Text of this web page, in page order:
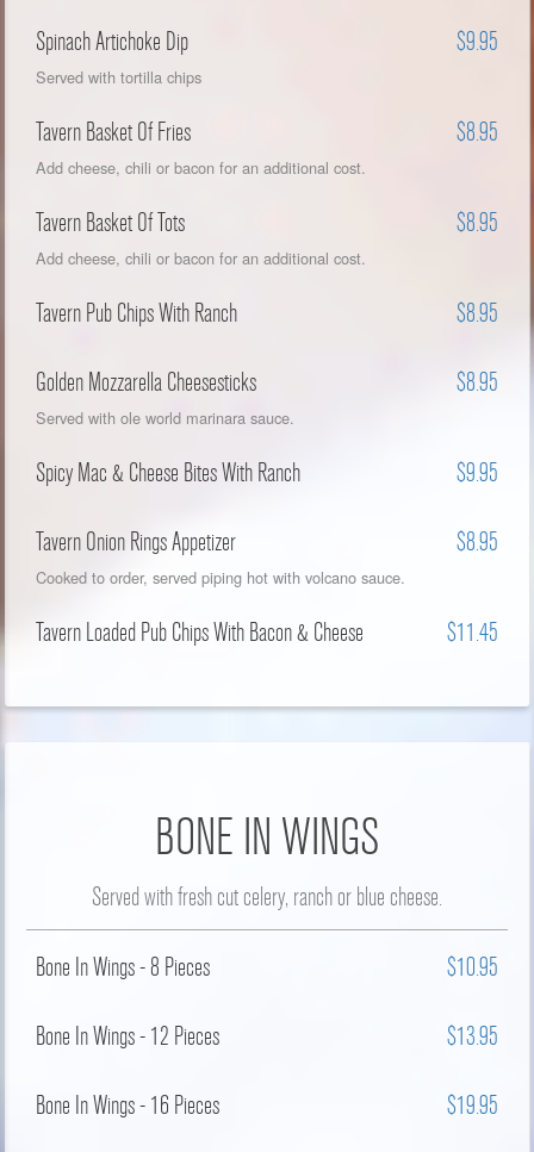
Spinach Artichoke Dip $9.95
Served with tortilla chips
Tavern Basket Of Fries $8.95
Add cheese, chili or bacon for an additional cost.
Tavern Basket Of Tots $8.95
Add cheese, chili or bacon for an additional cost.
Tavern Pub Chips With Ranch $8.95
Golden Mozzarella Cheesesticks $8.95
Served with ole world marinara sauce.
Spicy Mac & Cheese Bites With Ranch $9.95
Tavern Onion Rings Appetizer $8.95
Cooked to order, served piping hot with volcano sauce.
Tavern Loaded Pub Chips With Bacon & Cheese $11.45
BONE IN WINGS
Served with fresh cut celery, ranch or blue cheese.
Bone In Wings - 8 Pieces $10.95
Bone In Wings - 12 Pieces $13.95
Bone In Wings - 16 Pieces $19.95